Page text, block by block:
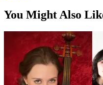
You Might Also